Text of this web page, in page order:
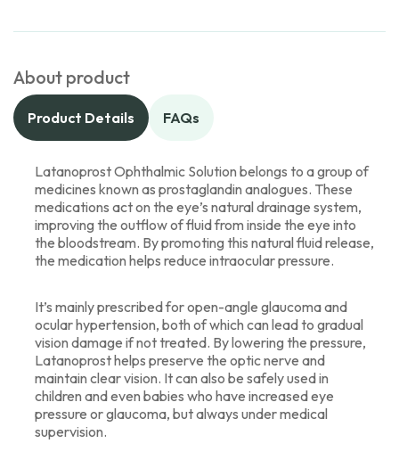
About product
Product Details FAQs
Latanoprost Ophthalmic Solution belongs to a group of
medicines known as prostaglandin analogues. These
medications act on the eye’s natural drainage system,
improving the outflow of fluid from inside the eye into
the bloodstream. By promoting this natural fluid release,
the medication helps reduce intraocular pressure.
It’s mainly prescribed for open-angle glaucoma and
ocular hypertension, both of which can lead to gradual
vision damage if not treated. By lowering the pressure,
Latanoprost helps preserve the optic nerve and
maintain clear vision. It can also be safely used in
children and even babies who have increased eye
pressure or glaucoma, but always under medical
supervision.